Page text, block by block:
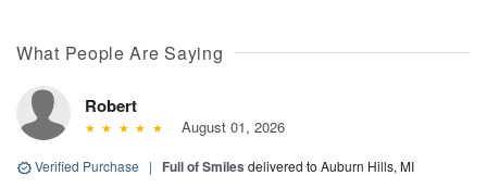
What People Are Saying
Robert
August 01, 2026
Verified Purchase | Full of Smiles delivered to Auburn Hills, MI